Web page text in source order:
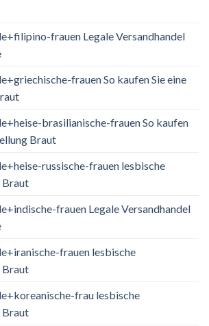
frauen Legale Versandhandel
frauen So kaufen Sie eine
brasilianische-frauen So kaufen
Braut
russische-frauen lesbische
Braut
frauen Legale Versandhandel
frauen lesbische
Braut
frau lesbische
Braut